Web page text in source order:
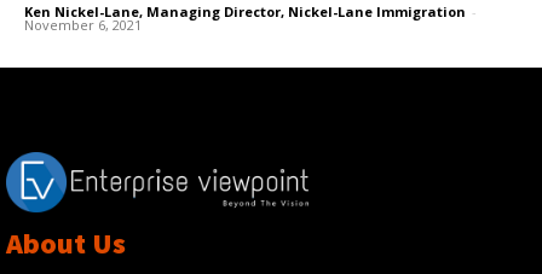
Ken Nickel-Lane, Managing Director, Nickel-Lane Immigration -
November 6, 2021
About Us